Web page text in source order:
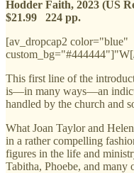
Hodder Faith, 2023 (US
$21.99 224 pp.
[av_dropcap2 color="blue"
This first line of the
is—in many ways—an
handled by the church and
What Joan Taylor and
in a rather compelling
figures in the life and
Tabitha, Phoebe, and many